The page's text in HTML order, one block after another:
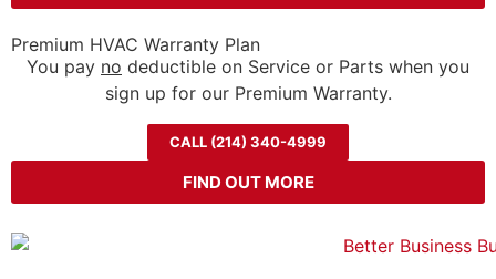
Premium HVAC Warranty Plan
You pay no deductible on Service or Parts when you
sign up for our Premium Warranty.
CALL (214) 340-4999
FIND OUT MORE